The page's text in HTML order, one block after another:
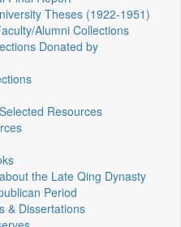
Theses (1922‑1951)
Alumni Collections
Donated by
Resources
the Late Qing Dynasty
Period
& Dissertations